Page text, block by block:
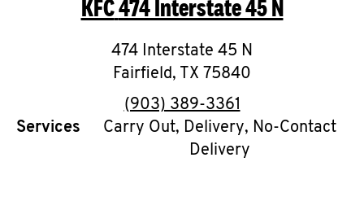
O
K
I
N
KFC474 Interstate 45 N
474 Interstate 45 N
Fairfield, TX 75840
phone
(903) 389-3361
Services
Carry Out, Delivery, No-Contact
Delivery